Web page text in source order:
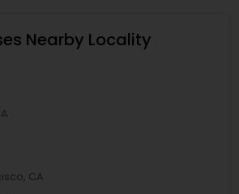
Nearby Locality
CA